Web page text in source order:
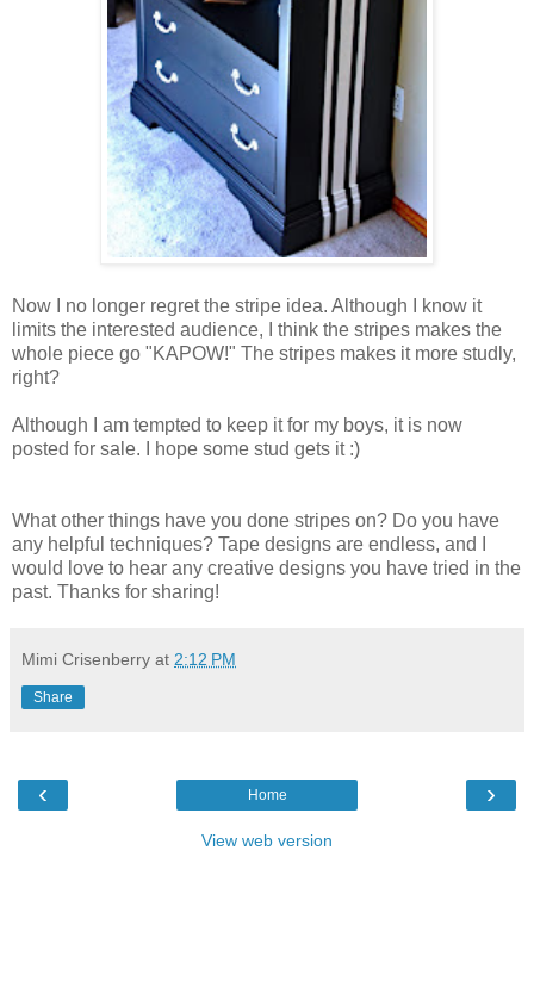
Now I no longer regret the stripe idea. Although I know it
limits the interested audience, I think the stripes makes the
whole piece go "KAPOW!" The stripes makes it more studly,
right?
Although I am tempted to keep it for my boys, it is now
posted for sale. I hope some stud gets it :)
What other things have you done stripes on? Do you have
any helpful techniques? Tape designs are endless, and I
would love to hear any creative designs you have tried in the
past. Thanks for sharing!
Mimi Crisenberry at 2:12 PM
Share
‹ ›
Home
View web version